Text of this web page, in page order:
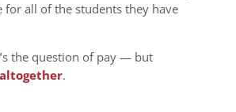
for all of the students they have
the question of pay — but
.